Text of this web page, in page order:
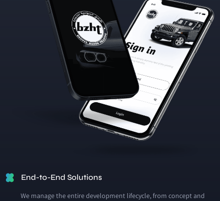
End-to-End Solutions
We manage the entire development lifecycle, from concept and